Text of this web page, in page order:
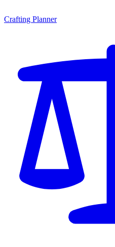
Crafting Planner